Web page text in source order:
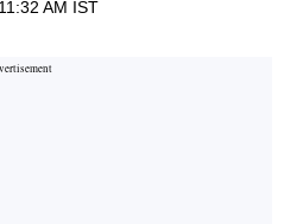
AM IST